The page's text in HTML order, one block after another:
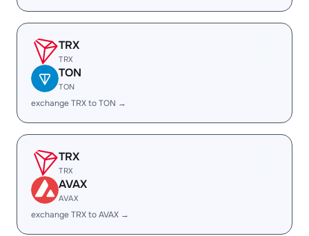
TRX
TRX
TON
TON
exchange TRX to TON →
TRX
TRX
AVAX
AVAX
exchange TRX to AVAX →